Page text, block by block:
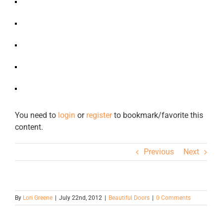
You need to login or registerto bookmark/favorite this
content.
Previous Next
By Lori Greene July 22nd, 2012 Beautiful Doors 0 Comments